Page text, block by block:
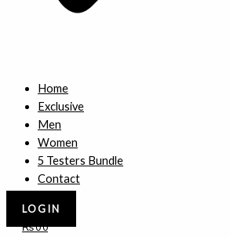
Home
Exclusive
Men
Women
5 Testers Bundle
Contact
LOGIN
₨00